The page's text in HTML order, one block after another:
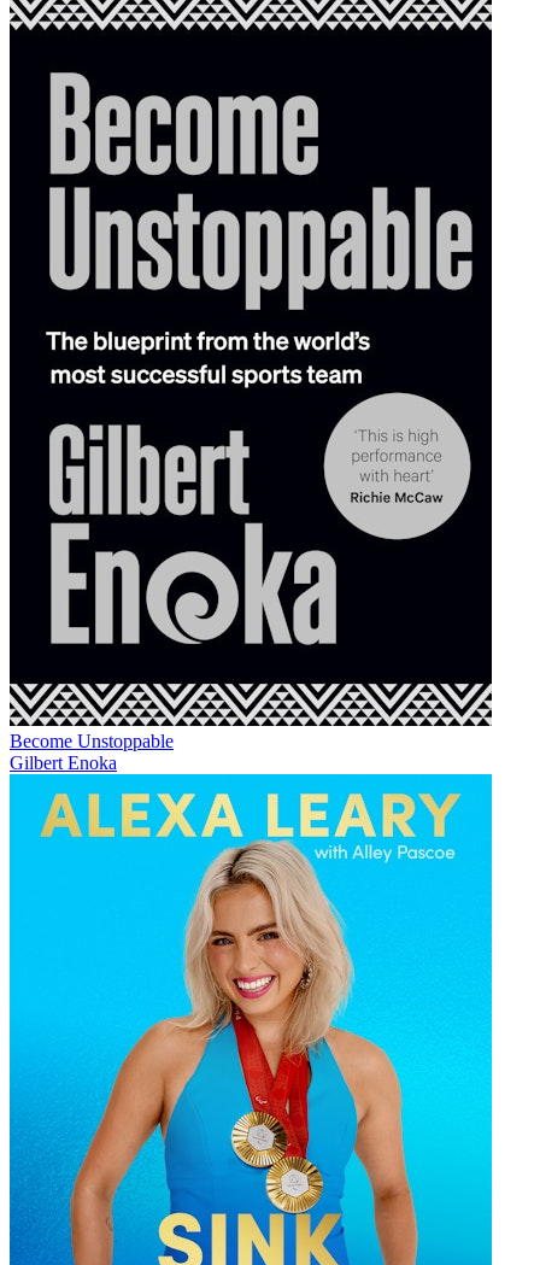
Become Unstoppable
Gilbert Enoka